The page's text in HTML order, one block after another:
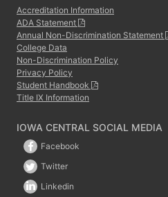
Accreditation Information
ADA Statement
Annual Non-Discrimination Statement
College Data
Non-Discrimination Policy
Privacy Policy
Student Handbook
Title IX Information
IOWA CENTRAL SOCIAL MEDIA
Facebook
Twitter
Linkedin